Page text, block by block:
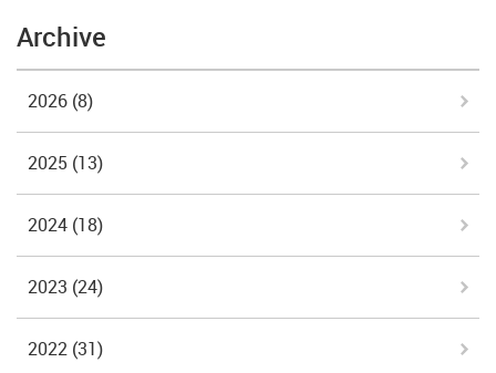
Archive
2026 (8)
2025 (13)
2024 (18)
2023 (24)
2022 (31)